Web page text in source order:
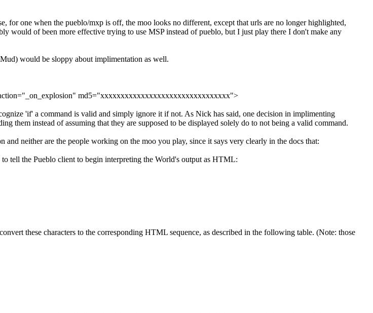
for one when the pueblo/mxp is off, the moo looks no different, except that urls are no longer highlighted,
would of been more effective trying to use MSP instead of pueblo, but I just play there I don't make any
would be sloppy about implimentation as well.
md5="xxxxxxxxxxxxxxxxxxxxxxxxxxxxxxxx">
'if' a command is valid and simply ignore it if not. As Nick has said, one decision in implimenting
them instead of assuming that they are supposed to be displayed solely do to not being a valid command.
neither are the people working on the moo you play, since it says very clearly in the docs that:
tell the Pueblo client to begin interpreting the World's output as HTML:
these characters to the corresponding HTML sequence, as described in the following table. (Note: those